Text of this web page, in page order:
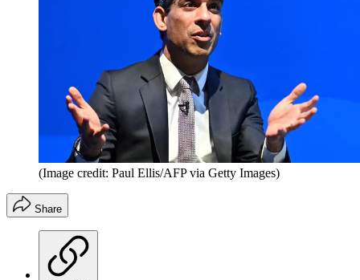
(Image credit: Paul Ellis/AFP via Getty Images)
Share